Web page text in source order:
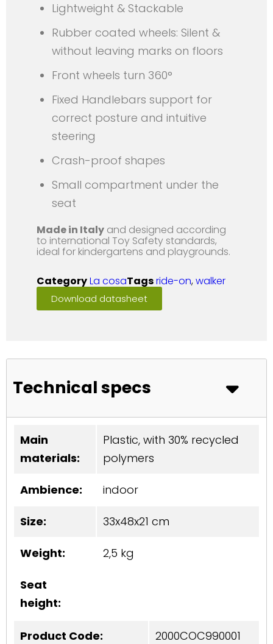
Lightweight & Stackable
Rubber coated wheels: Silent &
without leaving marks on floors
Front wheels turn 360°
Fixed Handlebars support for
correct posture and intuitive
steering
Crash-proof shapes
Small compartment under the
seat
Made in Italy and designed according
to international Toy Safety standards,
ideal for kindergartens and playgrounds.
CategoryLa cosaTagsride-on,walker
Download datasheet
Technical specs
Main
materials:
Plastic, with 30% recycled
polymers
Ambience: indoor
Size: 33x48x21 cm
Weight: 2,5 kg
Seat
height:
Product Code: 2000COC990001